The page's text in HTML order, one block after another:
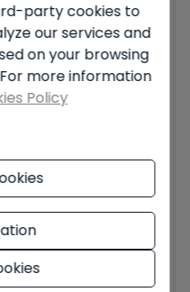
based on the
Notice
party cookies to
our services and
on your browsing
more information
Policy